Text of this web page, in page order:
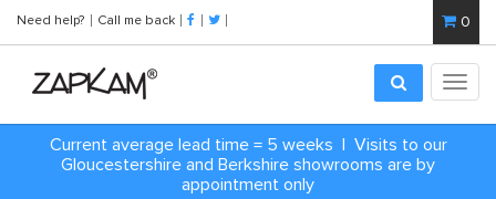
Need help? Call me back 0
Current average lead time = 5 weeks | Visits to our
Gloucestershire and Berkshire showrooms are by
appointment only